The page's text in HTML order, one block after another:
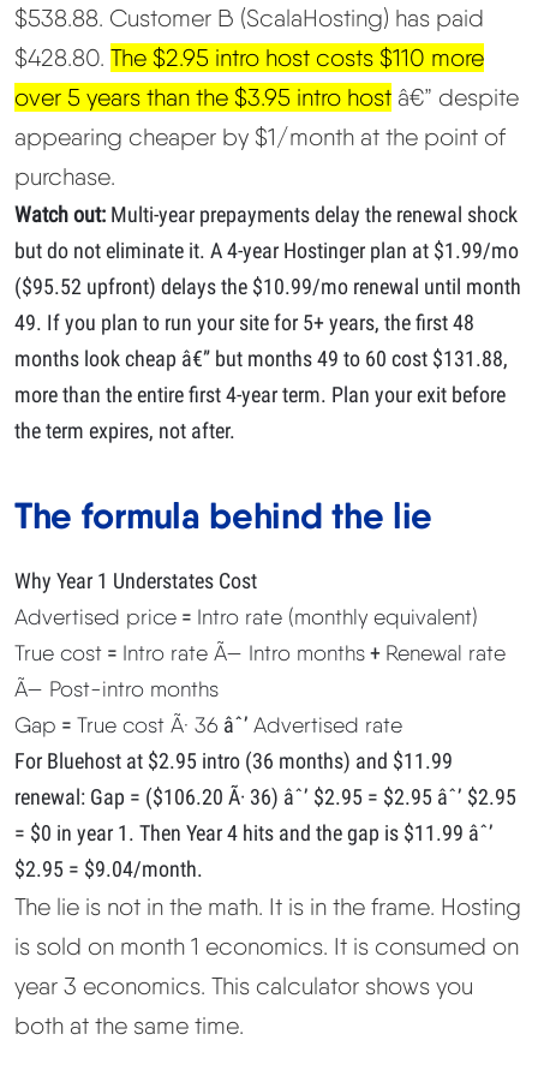
$538.88. Customer B (ScalaHosting) has paid
$428.80. The $2.95 intro host costs $110 more
over 5 years than the $3.95 intro host â€” despite
appearing cheaper by $1/month at the point of
purchase.
Watch out: Multi-year prepayments delay the renewal shock
but do not eliminate it. A 4-year Hostinger plan at $1.99/mo
($95.52 upfront) delays the $10.99/mo renewal until month
49. If you plan to run your site for 5+ years, the first 48
months look cheap â€” but months 49 to 60 cost $131.88,
more than the entire first 4-year term. Plan your exit before
the term expires, not after.
The formula behind the lie
Why Year 1 Understates Cost
Advertised price = Intro rate (monthly equivalent)
True cost = Intro rate Ã— Intro months+ Renewal rate
Ã— Post-intro months
Gap = True cost Ã· 36 âˆ’ Advertised rate
For Bluehost at $2.95 intro (36 months) and $11.99
renewal: Gap = ($106.20 Ã· 36) âˆ’ $2.95 = $2.95 âˆ’ $2.95
= $0 in year 1. Then Year 4 hits and the gap is $11.99 âˆ’
$2.95 = $9.04/month.
The lie is not in the math. It is in the frame. Hosting
is sold on month 1 economics. It is consumed on
year 3 economics. This calculator shows you
both at the same time.